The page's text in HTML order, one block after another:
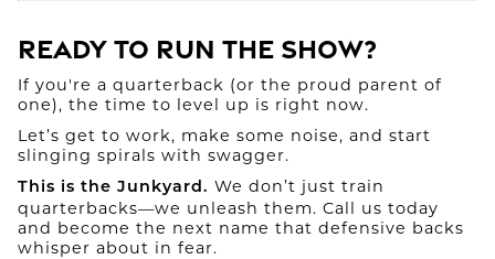
Ready to Run the Show?
If you're a quarterback (or the proud parent of
one), the time to level up is right now.
Let’s get to work, make some noise, and start
slinging spirals with swagger.
This is the Junkyard. We don’t just train
quarterbacks—we unleash them. Call us today
and become the next name that defensive backs
whisper about in fear.